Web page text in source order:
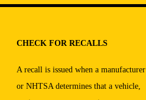
CHECK FOR RECALLS
A recall is issued when a manufacturer
or NHTSA determines that a vehicle,